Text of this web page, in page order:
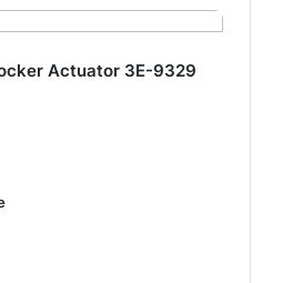
Actuator 3E-9329